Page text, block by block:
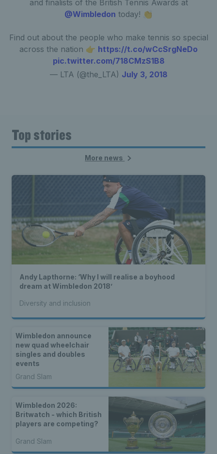
and finalists of the British Tennis Awards at
@Wimbledon today! 👏
Find out about the people who make tennis so special
across the nation 👉 https://t.co/wCcSrgNeDo
pic.twitter.com/718CMzS1B8
— LTA (@the_LTA) July 3, 2018
Top stories
More news
Andy Lapthorne: ‘Why I will realise a boyhood
dream at Wimbledon 2018’
Diversity and inclusion
Wimbledon announce
new quad wheelchair
singles and doubles
events
Grand Slam
Wimbledon 2026:
Britwatch - which British
players are competing?
Grand Slam